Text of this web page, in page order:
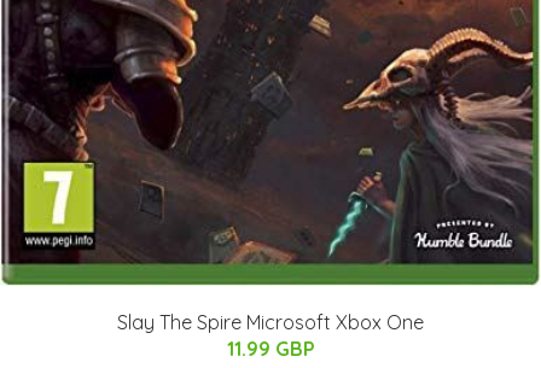
Slay The Spire Microsoft Xbox One
11.99 GBP